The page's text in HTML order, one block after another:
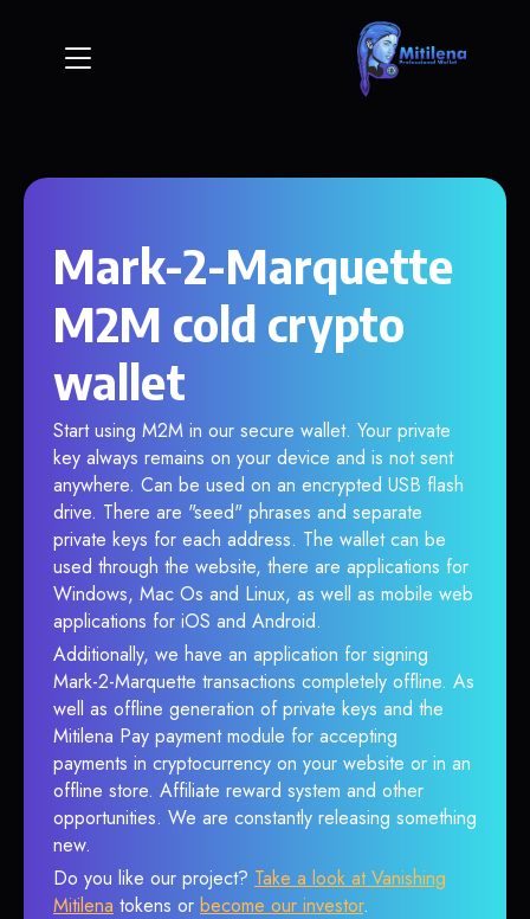
Mark-2-Marquette
M2M cold crypto
wallet
Start using M2M in our secure wallet. Your private
key always remains on your device and is not sent
anywhere. Can be used on an encrypted USB flash
drive. There are "seed" phrases and separate
private keys for each address. The wallet can be
used through the website, there are applications for
Windows, Mac Os and Linux, as well as mobile web
applications for iOS and Android.
Additionally, we have an application for signing
Mark-2-Marquette transactions completely offline. As
well as offline generation of private keys and the
Mitilena Pay payment module for accepting
payments in cryptocurrency on your website or in an
offline store. Affiliate reward system and other
opportunities. We are constantly releasing something
new.
Do you like our project? Take a look at Vanishing
Mitilena tokens or become our investor.